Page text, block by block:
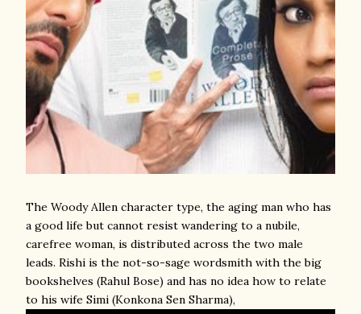
The Woody Allen character type, the aging man who has
a good life but cannot resist wandering to a nubile,
carefree woman, is distributed across the two male
leads. Rishi is the not-so-sage wordsmith with the big
bookshelves (Rahul Bose) and has no idea how to relate
to his wife Simi (Konkona Sen Sharma),